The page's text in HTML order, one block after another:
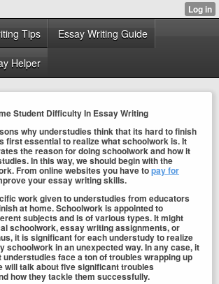
Tips Essay Writing Guide
Helper
Student Difficulty In Essay Writing
why understudies think that its hard to finish
first essential to realize what schoolwork is. It
the reason for doing schoolwork and how it
In this way, we should begin with the
From online websites you have topay for
your essay writing skills.
work given to understudies from educators
at home. Schoolwork is appointed to
subjects and is of various types. It might
schoolwork, essay writing assignments, or
it is significant for each understudy to realize
schoolwork in an unexpected way. In any case, it
face a ton of troubles wrapping up
will talk about five significant troubles
how they tackle them successfully.